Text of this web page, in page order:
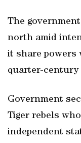
The
north amid
it share powers
quarter-century
Government
Tiger rebels
independent